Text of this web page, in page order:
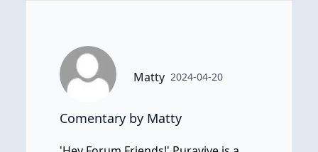
Matty 2024-04-20
Comentary by Matty